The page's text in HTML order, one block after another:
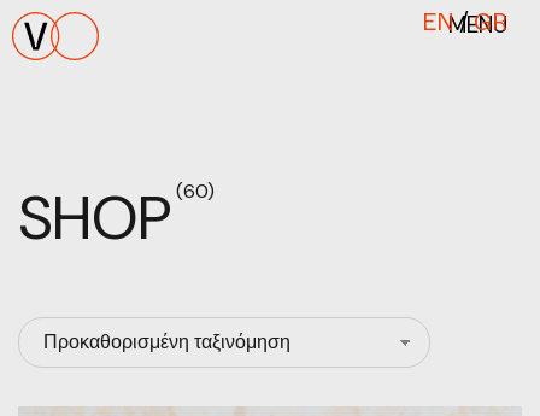
MENU
EN/GR
SHOP (60)